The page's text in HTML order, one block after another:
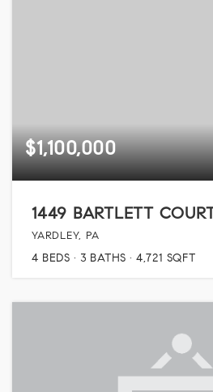
$1,100,000
1449 BARTLETT COURT
YARDLEY, PA
4 BEDS 3 BATHS 4,721 SQFT